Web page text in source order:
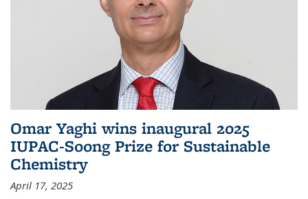
Omar Yaghi wins inaugural 2025
IUPAC-Soong Prize for Sustainable
Chemistry
April 17, 2025